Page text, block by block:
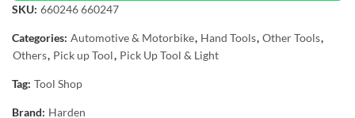
SKU: 660246 660247
Categories: Automotive & Motorbike, Hand Tools, Other Tools,
Others, Pick up Tool, Pick Up Tool & Light
Tag: Tool Shop
Brand: Harden